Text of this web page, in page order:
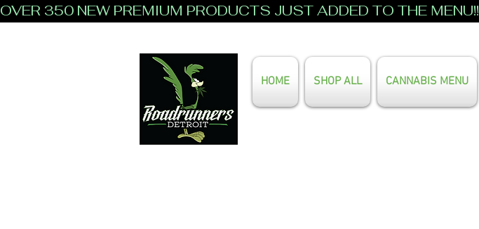
OVER 350 NEW PREMIUM PRODUCTS JUST ADDED TO THE MENU!!
HOME SHOP ALL CANNABIS MENU